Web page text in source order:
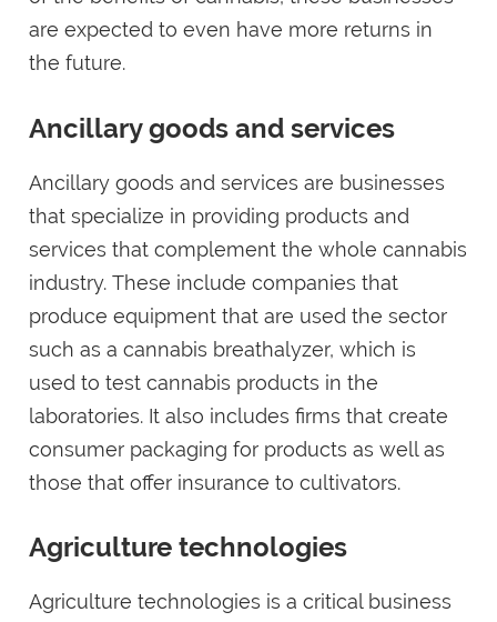
are expected to even have more returns in
the future.
Ancillary goods and services
Ancillary goods and services are businesses
that specialize in providing products and
services that complement the whole cannabis
industry. These include companies that
produce equipment that are used the sector
such as a cannabis breathalyzer, which is
used to test cannabis products in the
laboratories. It also includes firms that create
consumer packaging for products as well as
those that offer insurance to cultivators.
Agriculture technologies
Agriculture technologies is a critical business